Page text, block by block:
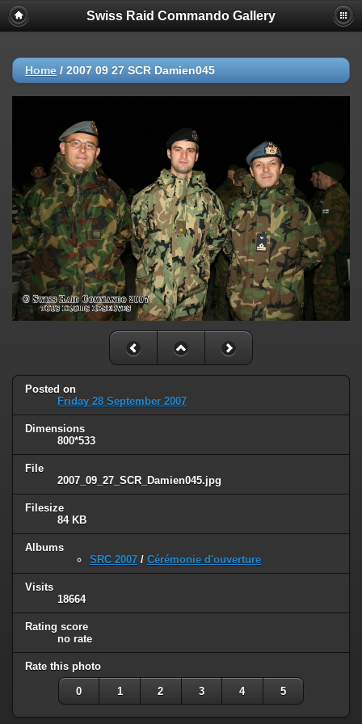
Swiss Raid Commando Gallery
Home / 2007 09 27 SCR Damien045
Posted on
Friday 28 September 2007
Dimensions
800*533
File
2007_09_27_SCR_Damien045.jpg
Filesize
84 KB
Albums
SRC 2007 / Cérémonie d'ouverture
Visits
18664
Rating score
no rate
Rate this photo
0 1 2 3 4 5